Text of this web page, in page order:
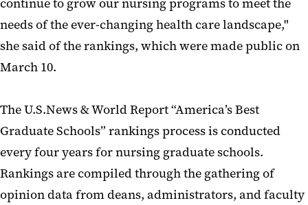
continue to grow our nursing programs to meet the
needs of the ever-changing health care landscape,"
she said of the rankings, which were made public on
March 10.
The U.S.News & World Report “America’s Best
Graduate Schools” rankings process is conducted
every four years for nursing graduate schools.
Rankings are compiled through the gathering of
opinion data from deans, administrators, and faculty